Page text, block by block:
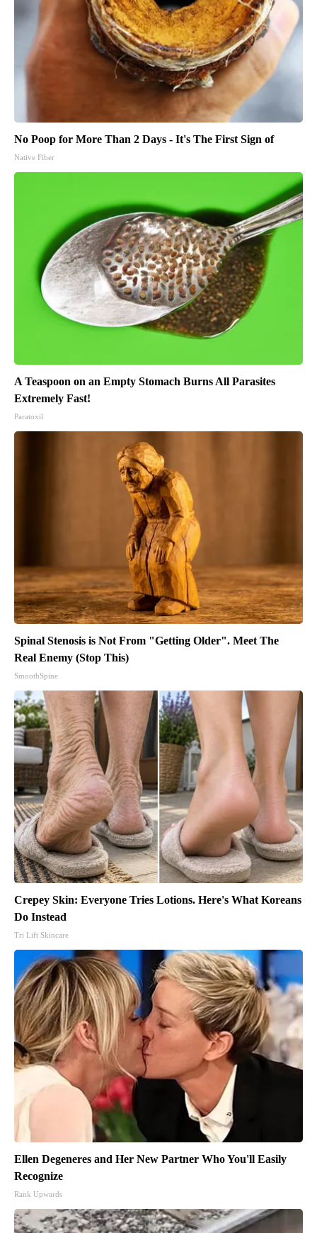
No Poop for More Than 2 Days - It's The First Sign of
Native Fiber
A Teaspoon on an Empty Stomach Burns All Parasites
Extremely Fast!
Paratoxil
Spinal Stenosis is Not From "Getting Older". Meet The
Real Enemy (Stop This)
SmoothSpine
Crepey Skin: Everyone Tries Lotions. Here's What Koreans
Do Instead
Tri Lift Skincare
Ellen Degeneres and Her New Partner Who You'll Easily
Recognize
Rank Upwards